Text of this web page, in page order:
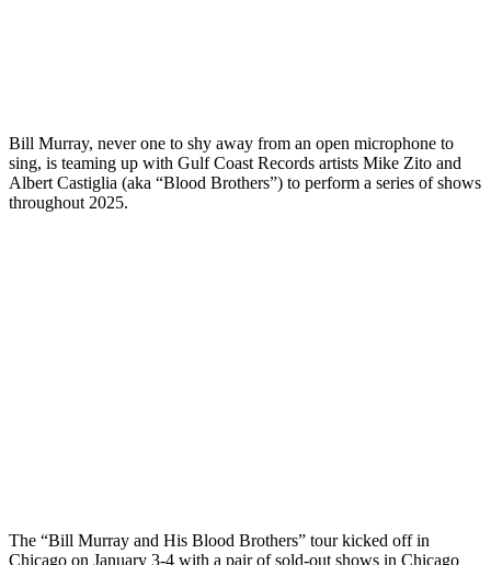
Bill Murray, never one to shy away from an open microphone to
sing, is teaming up with Gulf Coast Records artists Mike Zito and
Albert Castiglia (aka “Blood Brothers”) to perform a series of shows
throughout 2025.
The “Bill Murray and His Blood Brothers” tour kicked off in
Chicago on January 3-4 with a pair of sold-out shows in Chicago